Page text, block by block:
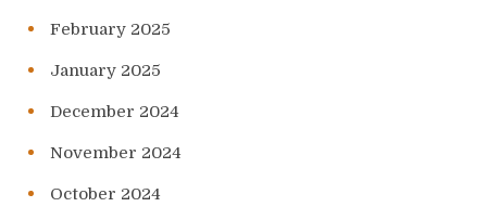
February 2025
January 2025
December 2024
November 2024
October 2024